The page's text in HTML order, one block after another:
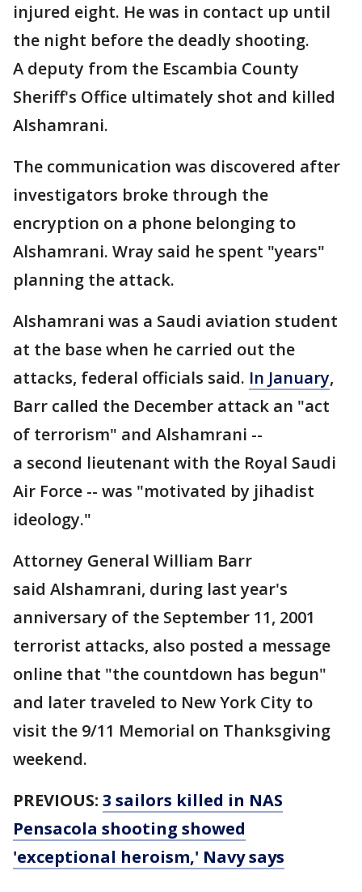
injured eight. He was in contact up until
the night before the deadly shooting.
A deputy from the Escambia County
Sheriff's Office ultimately shot and killed
Alshamrani.
The communication was discovered after
investigators broke through the
encryption on a phone belonging to
Alshamrani. Wray said he spent "years"
planning the attack.
Alshamrani was a Saudi aviation student
at the base when he carried out the
attacks, federal officials said. In January,
Barr called the December attack an "act
of terrorism" and Alshamrani --
a second lieutenant with the Royal Saudi
Air Force -- was "motivated by jihadist
ideology."
Attorney General William Barr
said Alshamrani, during last year's
anniversary of the September 11, 2001
terrorist attacks, also posted a message
online that "the countdown has begun"
and later traveled to New York City to
visit the 9/11 Memorial on Thanksgiving
weekend.
PREVIOUS: 3 sailors killed in NAS
Pensacola shooting showed
'exceptional heroism,' Navy says